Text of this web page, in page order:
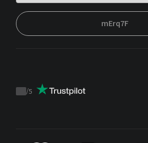
mErq7F
Trustpilot
/5